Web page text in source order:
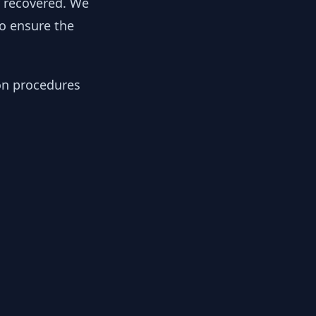
ensure the
procedures